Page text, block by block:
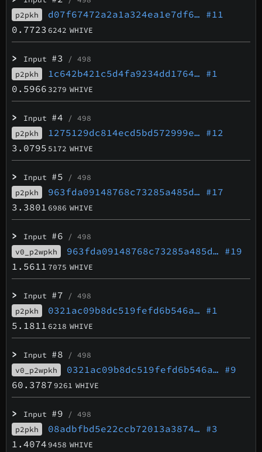
p2pkh
d07f67472a2a1a324ea1e7df6… #11
0.7723 6242 WHIVE
> Input #3 / 498
p2pkh
1c642b421c5d4fa9234dd1764… #1
0.5966 3279 WHIVE
> Input #4 / 498
p2pkh
1275129dc814ecd5bd572999e… #12
3.0795 5172 WHIVE
> Input #5 / 498
p2pkh
963fda09148768c73285a485d… #17
3.3801 6986 WHIVE
> Input #6 / 498
v0_p2wpkh
963fda09148768c73285a485d… #19
1.5611 7075 WHIVE
> Input #7 / 498
p2pkh
0321ac09b8dc519fefd6b546a… #1
5.1811 6218 WHIVE
> Input #8 / 498
v0_p2wpkh
0321ac09b8dc519fefd6b546a… #9
60.3787 9261 WHIVE
> Input #9 / 498
p2pkh
08adbfbd5e22ccb72013a3874… #3
1.4074 9458 WHIVE